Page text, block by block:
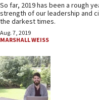
So far, 2019 has been a rough
strength of our leadership and
the darkest times.
Aug. 7, 2019
MARSHALL WEISS